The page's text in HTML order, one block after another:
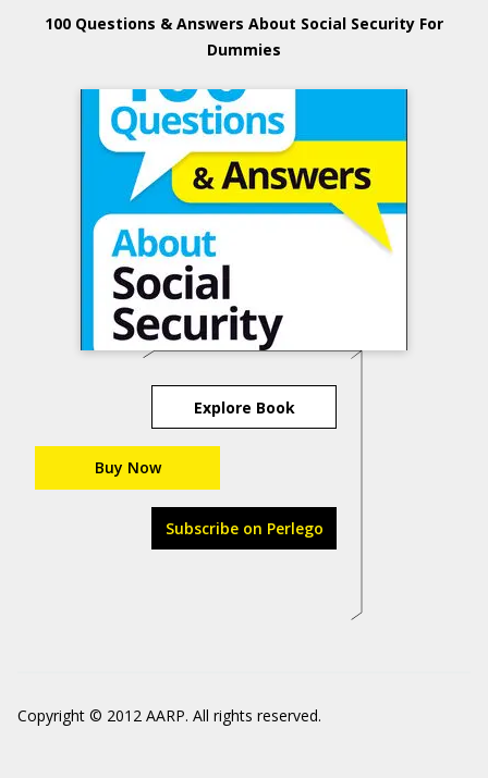
100 Questions & Answers About Social Security For
Dummies
Explore Book
Buy Now
Subscribe on Perlego
Copyright © 2012 AARP. All rights reserved.